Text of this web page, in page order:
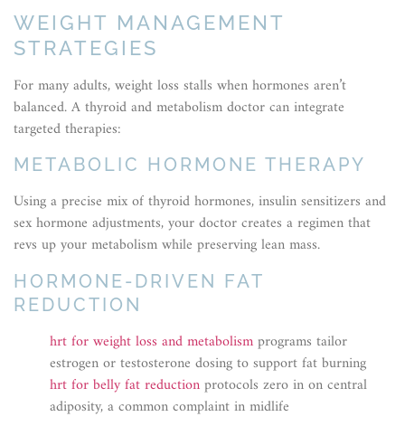
WEIGHT MANAGEMENT
STRATEGIES
For many adults, weight loss stalls when hormones aren’t
balanced. A thyroid and metabolism doctor can integrate
targeted therapies:
METABOLIC HORMONE THERAPY
Using a precise mix of thyroid hormones, insulin sensitizers and
sex hormone adjustments, your doctor creates a regimen that
revs up your metabolism while preserving lean mass.
HORMONE-DRIVEN FAT
REDUCTION
hrt for weight loss and metabolismprograms tailor
estrogen or testosterone dosing to support fat burning
hrt for belly fat reductionprotocols zero in on central
adiposity, a common complaint in midlife